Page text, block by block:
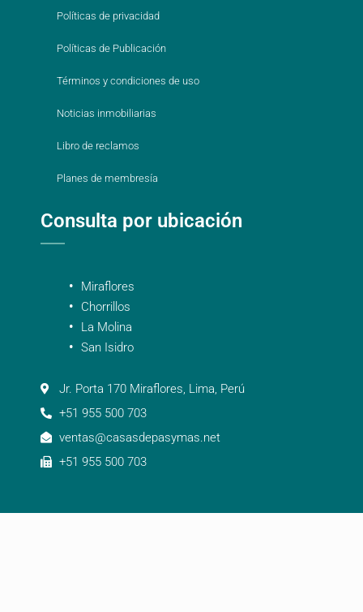
Políticas de privacidad
Políticas de Publicación
Términos y condiciones de uso
Noticias inmobiliarias
Libro de reclamos
Planes de membresía
Consulta por ubicación
Miraflores
Chorrillos
La Molina
San Isidro
Jr. Porta 170 Miraflores, Lima, Perú
+51 955 500 703
ventas@casasdepasymas.net
+51 955 500 703